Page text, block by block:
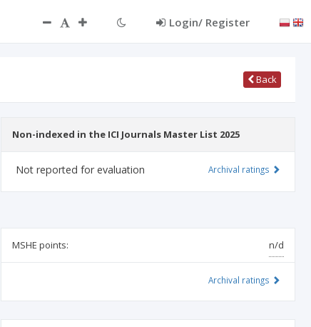
Login/ Register
Back
Non-indexed in the ICI Journals Master List 2025
Not reported for evaluation Archival ratings
MSHE points: n/d
Archival ratings